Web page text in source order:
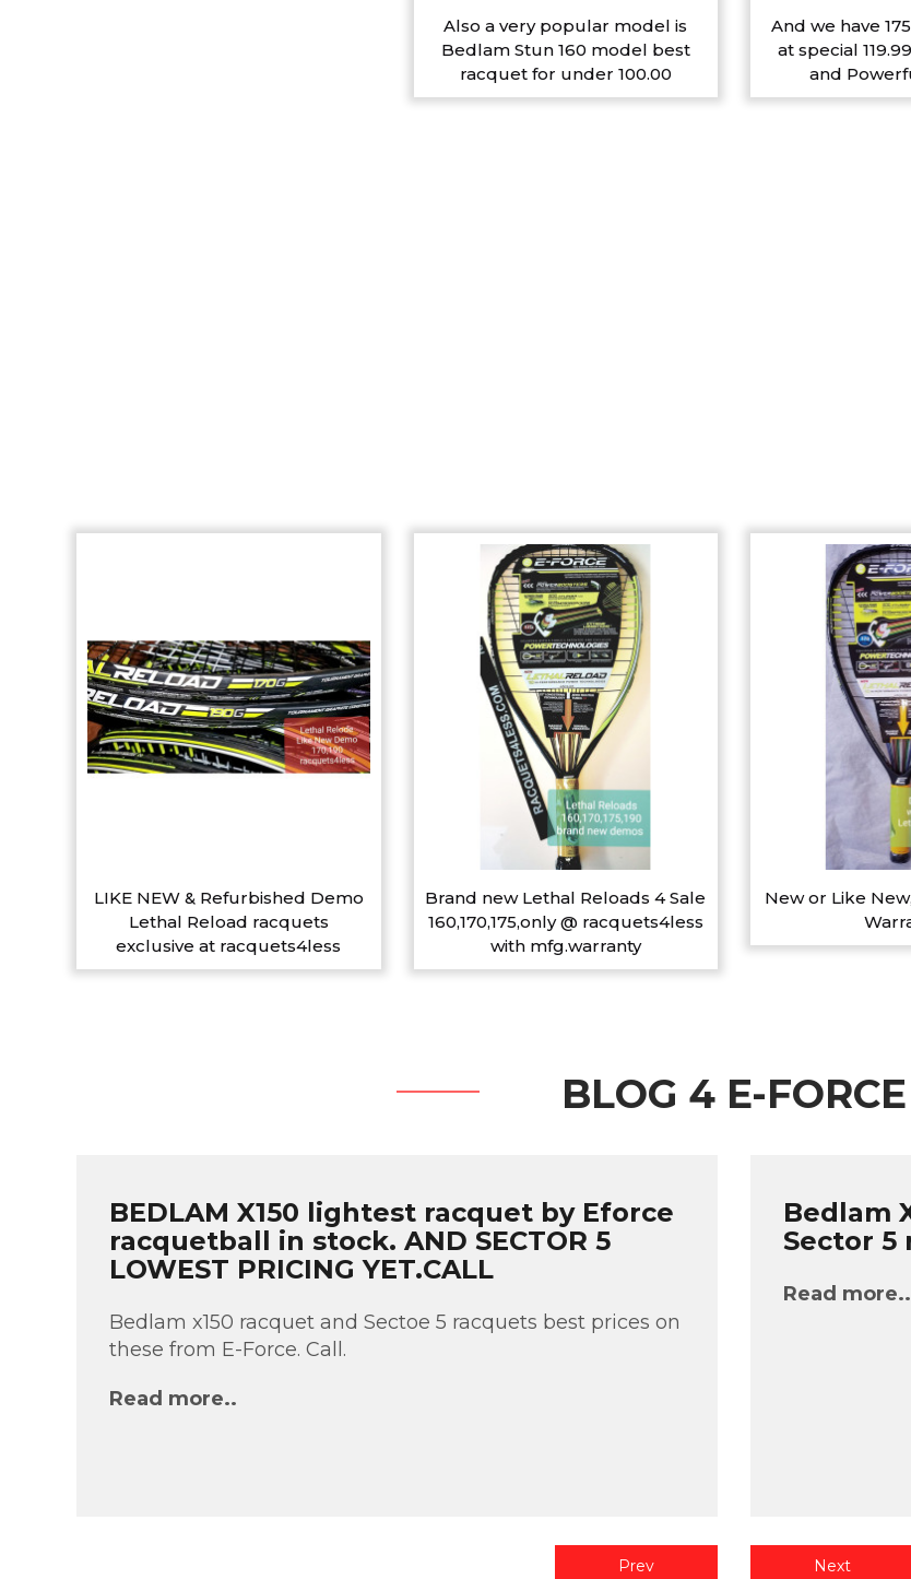
Also a very popular model is
Bedlam Stun 160 model best
racquet for under 100.00
And we have
at special
and
LIKE NEW & Refurbished Demo
Lethal Reload racquets
exclusive at racquets4less
Brand new Lethal Reloads 4 Sale
160,170,175,only @ racquets4less
with mfg.warranty
New or Like
BLOG 4 E-FORCE
BEDLAM X150 lightest racquet by Eforce
racquetball in stock. AND SECTOR 5
LOWEST PRICING YET.CALL
Bedlam x150 racquet and Sectoe 5 racquets best prices on
these from E-Force. Call.
Read more..
Bedlam
Sector 5
Read more..
Prev Next